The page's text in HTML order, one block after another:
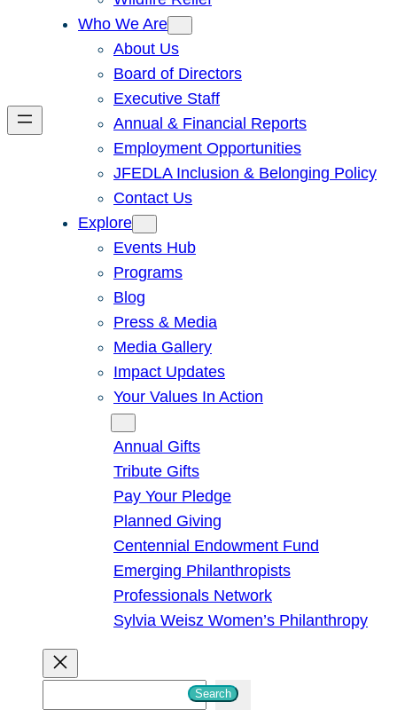
Who We Are
About Us
Board of Directors
Executive Staff
Annual & Financial Reports
Employment Opportunities
JFEDLA Inclusion & Belonging Policy
Contact Us
Explore
Events Hub
Programs
Blog
Press & Media
Media Gallery
Impact Updates
Your Values In Action
Annual Gifts
Tribute Gifts
Pay Your Pledge
Planned Giving
Centennial Endowment Fund
Emerging Philanthropists
Professionals Network
Sylvia Weisz Women’s Philanthropy
Search